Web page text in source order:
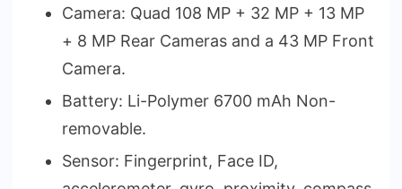
Camera: Quad 108 MP + 32 MP + 13 MP
+ 8 MP Rear Cameras and a 43 MP Front
Camera.
Battery: Li-Polymer 6700 mAh Non-
removable.
Sensor: Fingerprint, Face ID,